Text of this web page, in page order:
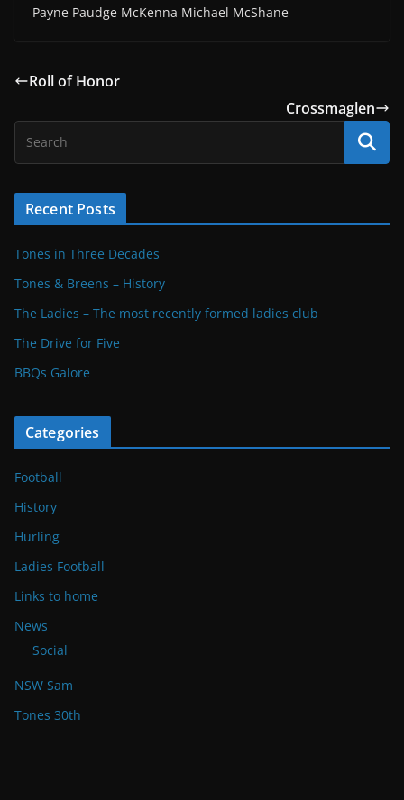
Payne Paudge McKenna Michael McShane
Roll of Honor
Crossmaglen
Recent Posts
Tones in Three Decades
Tones & Breens – History
The Ladies – The most recently formed ladies club
The Drive for Five
BBQs Galore
Categories
Football
History
Hurling
Ladies Football
Links to home
News
Social
NSW Sam
Tones 30th